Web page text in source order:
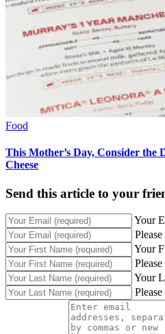
Food
This Mother’s Day, Consider the
Cheese
Send this article to your
Your
Your
Your